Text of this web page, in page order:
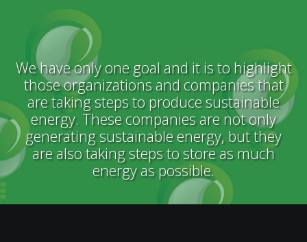
We have only one goal and it is to highlight
those organizations and companies that
are taking steps to produce sustainable
energy. These companies are not only
generating sustainable energy, but they
are also taking steps to store as much
energy as possible.